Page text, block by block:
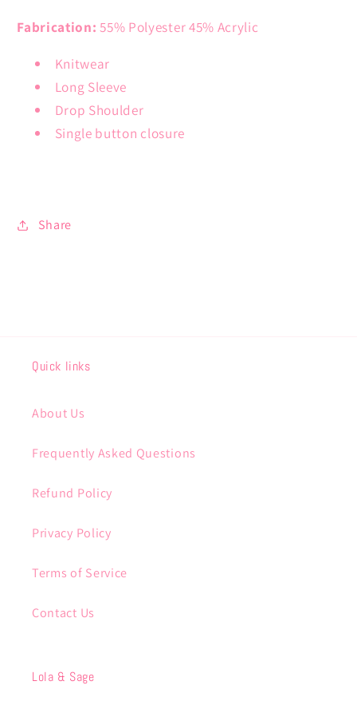
Fabrication: 55% Polyester 45% Acrylic
Knitwear
Long Sleeve
Drop Shoulder
Single button closure
Share
Quick links
About Us
Frequently Asked Questions
Refund Policy
Privacy Policy
Terms of Service
Contact Us
Lola & Sage